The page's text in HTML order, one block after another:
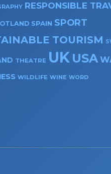
RESPONSIBLE
SPAIN SPORT
TOURISM
THEATRE UK USA
WILDLIFE WINE WORD